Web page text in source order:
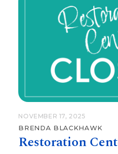
NOVEMBER 17, 2025
BRENDA BLACKHAWK
Restoration